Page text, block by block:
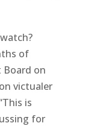
of
Board on
victualer
is
for